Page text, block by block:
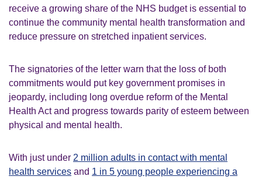
receive a growing share of the NHS budget is essential to
continue the community mental health transformation and
reduce pressure on stretched inpatient services.
The signatories of the letter warn that the loss of both
commitments would put key government promises in
jeopardy, including long overdue reform of the Mental
Health Act and progress towards parity of esteem between
physical and mental health.
With just under 2 million adults in contact with mental
health services and 1 in 5 young people experiencing a